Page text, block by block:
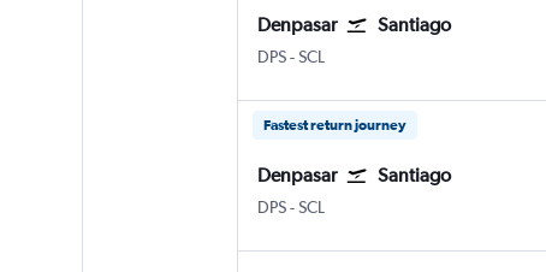
Denpasar Santiago
DPS-SCL
Fastest return journey
Denpasar Santiago
DPS-SCL